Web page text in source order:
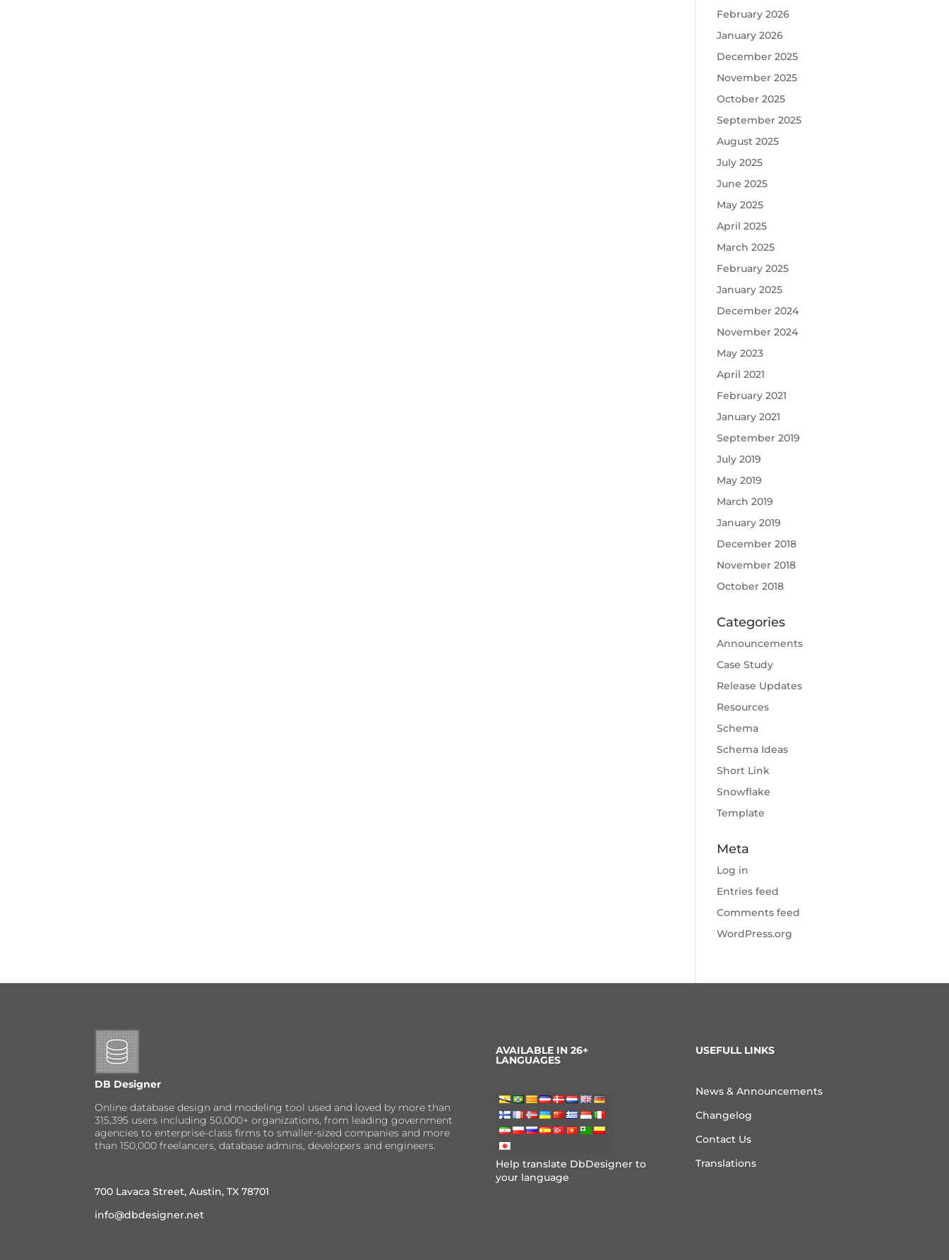
February 2026
January 2026
December 2025
November 2025
October 2025
September 2025
August 2025
July 2025
June 2025
May 2025
April 2025
March 2025
February 2025
January 2025
December 2024
November 2024
May 2023
April 2021
February 2021
January 2021
September 2019
July 2019
May 2019
March 2019
January 2019
December 2018
November 2018
October 2018
Categories
Announcements
Case Study
Release Updates
Resources
Schema
Schema Ideas
Short Link
Snowflake
Template
Meta
Log in
Entries feed
Comments feed
WordPress.org
DB Designer
Online database design and modeling tool used and loved by more than
315,395 users including 50,000+ organizations, from leading government
agencies to enterprise-class firms to smaller-sized companies and more
than 150,000 freelancers, database admins, developers and engineers.
700 Lavaca Street, Austin, TX 78701
info@dbdesigner.net
AVAILABLE IN 26+
LANGUAGES
Help translate DbDesigner to
your language
USEFULL LINKS
News & Announcements
Changelog
Contact Us
Translations